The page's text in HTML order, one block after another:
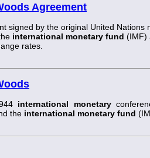
Agreement
signed by the original United Nations
international monetary fund (IMF)
rates.
international monetary
the international monetary fund